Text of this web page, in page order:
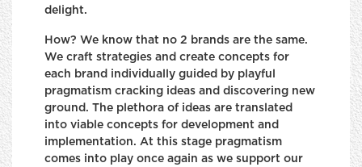
delight.
How? We know that no 2 brands are the same.
We craft strategies and create concepts for
each brand individually guided by playful
pragmatism cracking ideas and discovering new
ground. The plethora of ideas are translated
into viable concepts for development and
implementation. At this stage pragmatism
comes into play once again as we support our